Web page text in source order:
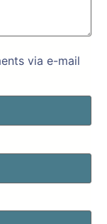
via e-mail